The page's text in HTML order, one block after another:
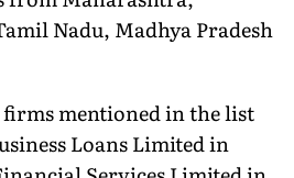
Nadu, Madhya Pradesh
mentioned in the list
Loans Limited in